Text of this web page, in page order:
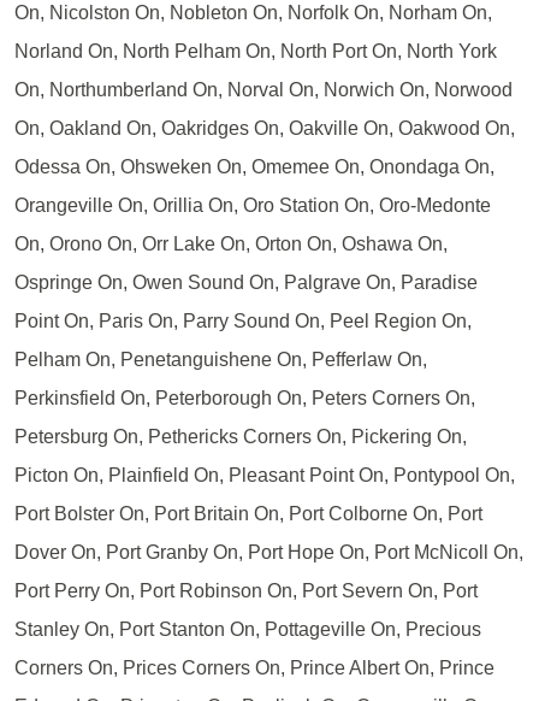
On, Nicolston On, Nobleton On, Norfolk On, Norham On,
Norland On, North Pelham On, North Port On, North York
On, Northumberland On, Norval On, Norwich On, Norwood
On, Oakland On, Oakridges On, Oakville On, Oakwood On,
Odessa On, Ohsweken On, Omemee On, Onondaga On,
Orangeville On, Orillia On, Oro Station On, Oro-Medonte
On, Orono On, Orr Lake On, Orton On, Oshawa On,
Ospringe On, Owen Sound On, Palgrave On, Paradise
Point On, Paris On, Parry Sound On, Peel Region On,
Pelham On, Penetanguishene On, Pefferlaw On,
Perkinsfield On, Peterborough On, Peters Corners On,
Petersburg On, Pethericks Corners On, Pickering On,
Picton On, Plainfield On, Pleasant Point On, Pontypool On,
Port Bolster On, Port Britain On, Port Colborne On, Port
Dover On, Port Granby On, Port Hope On, Port McNicoll On,
Port Perry On, Port Robinson On, Port Severn On, Port
Stanley On, Port Stanton On, Pottageville On, Precious
Corners On, Prices Corners On, Prince Albert On, Prince